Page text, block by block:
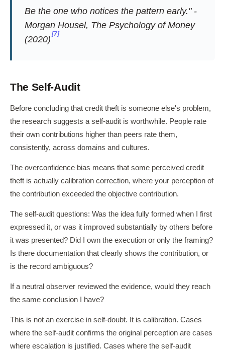
Be the one who notices the pattern early." -
Morgan Housel, The Psychology of Money
(2020)
[7]
The Self-Audit
Before concluding that credit theft is someone else's problem,
the research suggests a self-audit is worthwhile. People rate
their own contributions higher than peers rate them,
consistently, across domains and cultures.
The overconfidence bias means that some perceived credit
theft is actually calibration correction, where your perception of
the contribution exceeded the objective contribution.
The self-audit questions: Was the idea fully formed when I first
expressed it, or was it improved substantially by others before
it was presented? Did I own the execution or only the framing?
Is there documentation that clearly shows the contribution, or
is the record ambiguous?
If a neutral observer reviewed the evidence, would they reach
the same conclusion I have?
This is not an exercise in self-doubt. It is calibration. Cases
where the self-audit confirms the original perception are cases
where escalation is justified. Cases where the self-audit